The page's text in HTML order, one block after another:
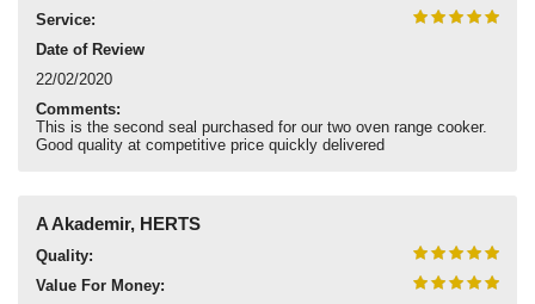
Service:
Date of Review
22/02/2020
Comments:
This is the second seal purchased for our two oven range cooker.
Good quality at competitive price quickly delivered
A Akademir, HERTS
Quality:
Value For Money: